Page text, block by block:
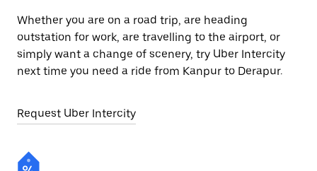
Whether you are on a road trip, are heading
outstation for work, are travelling to the airport, or
simply want a change of scenery, try Uber Intercity
next time you need a ride from Kanpur to Derapur.
Request Uber Intercity